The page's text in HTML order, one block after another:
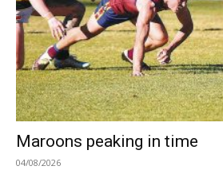
Maroons peaking in time
04/08/2026